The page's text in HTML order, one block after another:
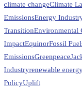
climate changeClimate
EmissionsEnergy
TransitionEnvironmental
ImpactEquinorFossil
EmissionsGreenpeace
Industryrenewable
PolicyUplift